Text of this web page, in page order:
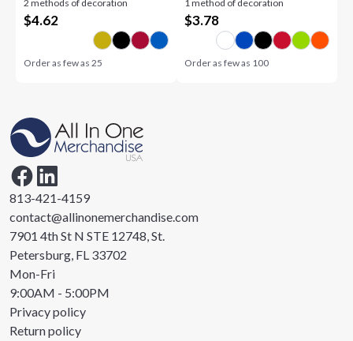
2 methods of decoration
$4.62
Order as few as25
1 method of decoration
$3.78
Order as few as 100
813-421-4159
contact@allinonemerchandise.com
7901 4th St N STE 12748, St.
Petersburg, FL 33702
Mon-Fri
9:00AM - 5:00PM
Privacy policy
Return policy